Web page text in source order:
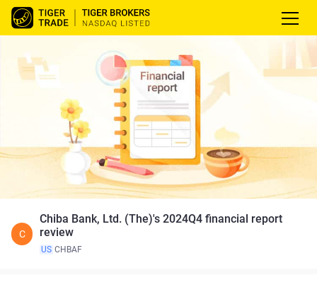
C
Chiba Bank, Ltd. (The)'s 2024Q4 financial report
review
US CHBAF